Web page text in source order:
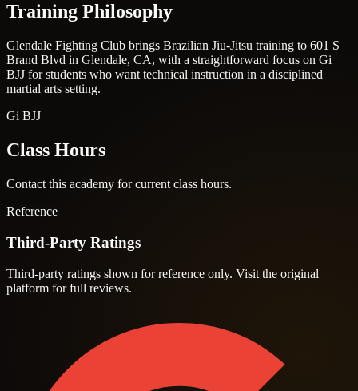
Training Philosophy
Glendale Fighting Club brings Brazilian Jiu-Jitsu training to 601 S
Brand Blvd in Glendale, CA, with a straightforward focus on Gi
BJJ for students who want technical instruction in a disciplined
martial arts setting.
Gi BJJ
Class Hours
Contact this academy for current class hours.
Reference
Third-Party Ratings
Third-party ratings shown for reference only. Visit the original
platform for full reviews.